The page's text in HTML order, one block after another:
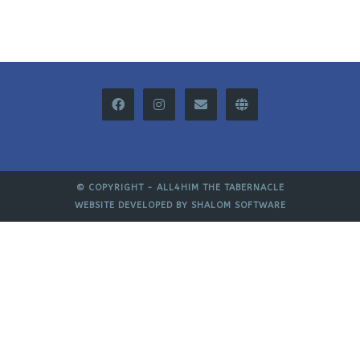
© COPYRIGHT - ALL4HIM THE TABERNACLE
WEBSITE DEVELOPED BY SHALOM SOFTWARE